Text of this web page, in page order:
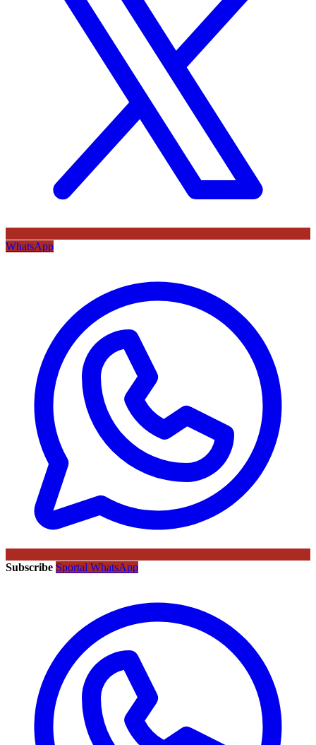
WhatsApp
Subscribe Sportal WhatsApp